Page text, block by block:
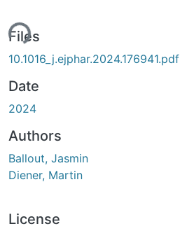
Files
10.1016_j.ejphar.2024.176941.pdf
Date
2024
Authors
Ballout, Jasmin
Diener, Martin
License